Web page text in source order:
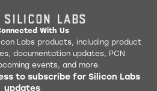
With Us
Labs products, including product
documentation updates, PCN
events, and more.
to subscribe for Silicon Labs
updates